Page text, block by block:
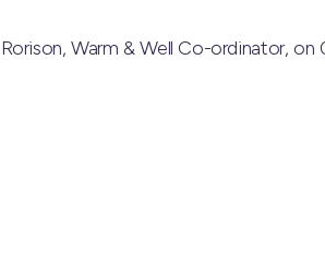
Warm & Well Co-ordinator, on